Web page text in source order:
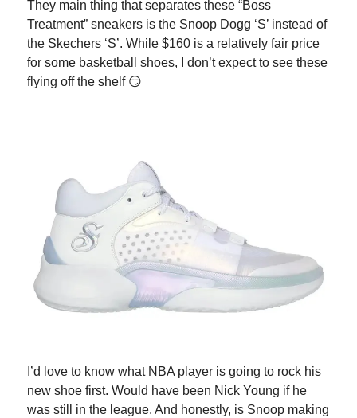
They main thing that separates these “Boss
Treatment” sneakers is the Snoop Dogg ‘S’ instead of
the Skechers ‘S’. While $160 is a relatively fair price
for some basketball shoes, I don’t expect to see these
flying off the shelf 😏
I’d love to know what NBA player is going to rock his
new shoe first. Would have been Nick Young if he
was still in the league. And honestly, is Snoop making